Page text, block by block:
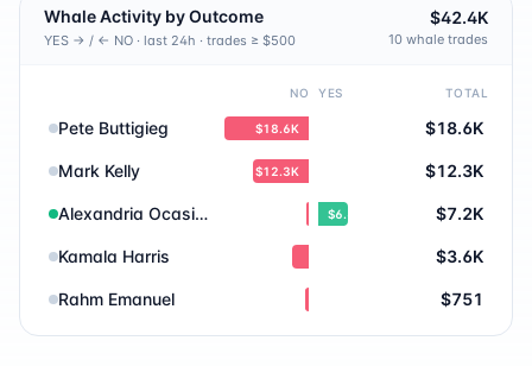
Mark Cuban 0.8%
Raphael Warnock 0.8%
Chris Murphy 0.7%
Whale Activity by Outcome
YES → / ← NO · last 24h · trades ≥ $500
$42.4K
10 whale trades
NO YES TOTAL
Pete Buttigieg $18.6K $18.6K
Mark Kelly $12.3K $12.3K
Alexandria Ocasio-Cortez $6.6K $7.2K
Kamala Harris $3.6K
Rahm Emanuel $751